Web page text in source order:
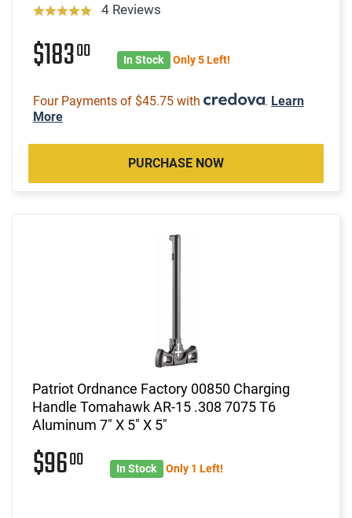
4 Reviews
$18300 In Stock Only 5 Left!
Four Payments of $45.75 with . Learn
More
PURCHASE NOW
Patriot Ordnance Factory 00850 Charging
Handle Tomahawk AR-15 .308 7075 T6
Aluminum 7" X 5" X 5"
$9600 In Stock Only 1 Left!